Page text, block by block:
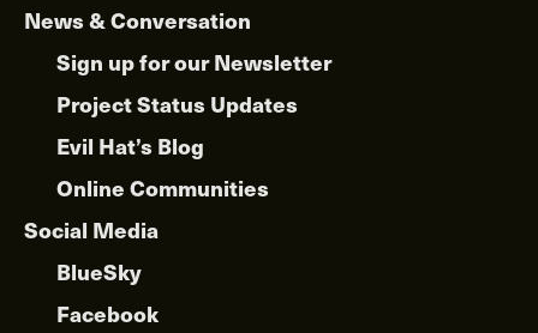
News & Conversation
Sign up for our Newsletter
Project Status Updates
Evil Hat’s Blog
Online Communities
Social Media
BlueSky
Facebook